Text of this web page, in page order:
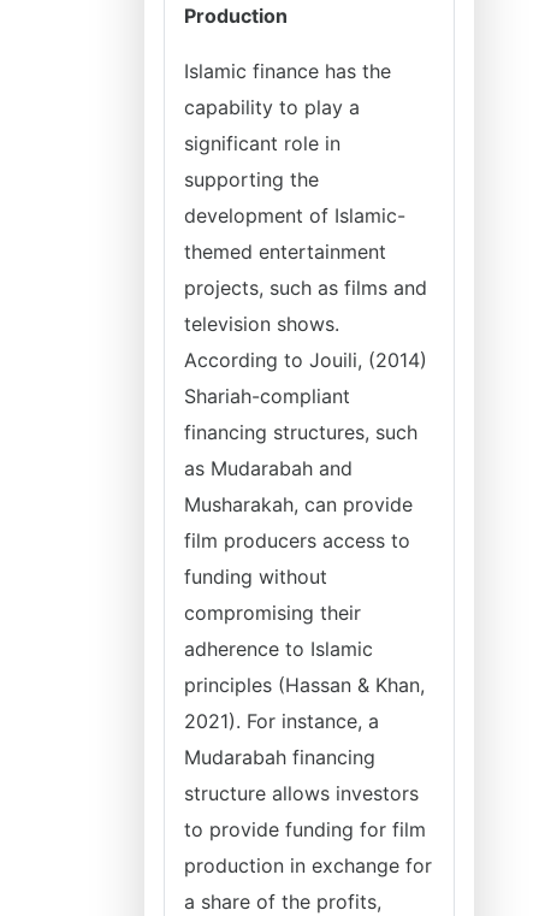
Production
Islamic finance has the
capability to play a
significant role in
supporting the
development of Islamic-
themed entertainment
projects, such as films and
television shows.
According to Jouili, (2014)
Shariah-compliant
financing structures, such
as Mudarabah and
Musharakah, can provide
film producers access to
funding without
compromising their
adherence to Islamic
principles (Hassan & Khan,
2021). For instance, a
Mudarabah financing
structure allows investors
to provide funding for film
production in exchange for
a share of the profits,